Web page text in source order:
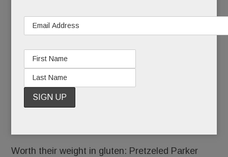
Also worth a slurp: five whiskey flights ($14-$23)
and four City Wides (glorified shots and beers, $5
– $11).
Ripplewood calls its fare “throw-back Americana.”
Steak Tartare and Filet Stroganoff, anyone? All
Worth their weight in gluten: Pretzeled Parker